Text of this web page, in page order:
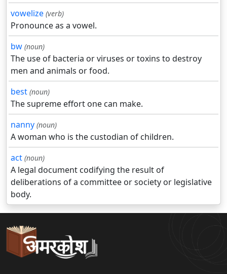
vowelize (verb)
Pronounce as a vowel.
bw (noun)
The use of bacteria or viruses or toxins to destroy
men and animals or food.
best (noun)
The supreme effort one can make.
nanny (noun)
A woman who is the custodian of children.
act (noun)
A legal document codifying the result of
deliberations of a committee or society or legislative
body.